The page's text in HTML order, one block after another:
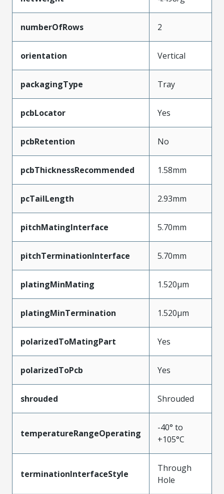
numberOfRows 2
orientation Vertical
packagingType Tray
pcbLocator Yes
pcbRetention No
pcbThicknessRecommended 1.58mm
pcTailLength 2.93mm
pitchMatingInterface 5.70mm
pitchTerminationInterface 5.70mm
platingMinMating 1.520µm
platingMinTermination 1.520µm
polarizedToMatingPart Yes
polarizedToPcb Yes
shrouded Shrouded
temperatureRangeOperating
-40° to
+105°C
terminationInterfaceStyle
Through
Hole